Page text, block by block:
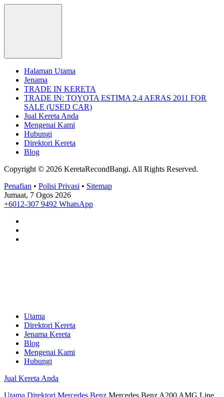
Halaman Utama
Jenama
TRADE IN KERETA
TRADE IN: TOYOTA ESTIMA 2.4 AERAS 2011 FOR
SALE (USED CAR)
Jual Kereta Anda
Mengenai Kami
Hubungi
Direktori Kereta
Blog
Copyright © 2026 KeretaRecondBangi. All Rights Reserved.
Penafian • Polisi Privasi • Sitemap
Jumaat, 7 Ogos 2026
+6012-307 9492 WhatsApp
Utama
Direktori Kereta
Jenama Kereta
Blog
Mengenai Kami
Hubungi
Jual Kereta Anda
Utama Direktori Mercedes Benz Mercedes Benz A200 AMG Line